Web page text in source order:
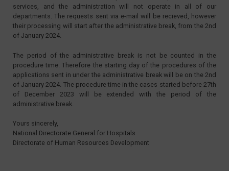
services, and the administration will not operate in all of our
departments. The requests sent via e-mail will be recieved, however
their processing will start after the administrative break, from the 2nd
of January 2024.
The period of the administrative break is not be counted in the
procedure time. Therefore the starting day of the procedures of the
applications sent in under the administrative break will be on the 2nd
of January 2024. The procedure time in the cases started before 27th
of December 2023 will be extended with the period of the
administrative break.
Yours sincerely,
National Directorate General for Hospitals
Directorate of Human Resources Development